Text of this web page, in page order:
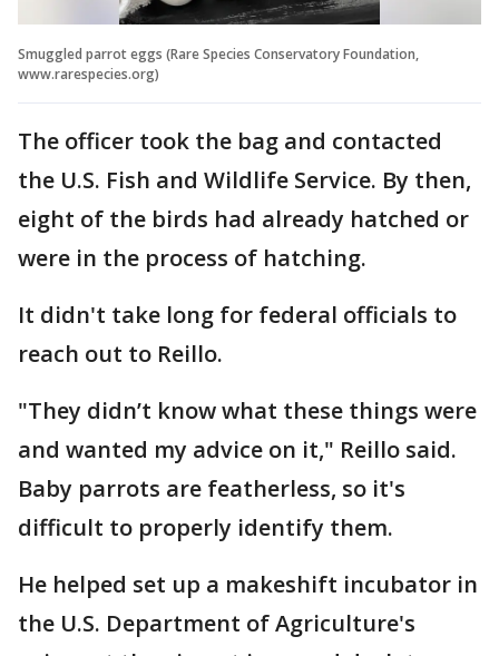
Smuggled parrot eggs (Rare Species Conservatory Foundation,
www.rarespecies.org)
The officer took the bag and contacted
the U.S. Fish and Wildlife Service. By then,
eight of the birds had already hatched or
were in the process of hatching.
It didn't take long for federal officials to
reach out to Reillo.
"They didn’t know what these things were
and wanted my advice on it," Reillo said.
Baby parrots are featherless, so it's
difficult to properly identify them.
He helped set up a makeshift incubator in
the U.S. Department of Agriculture's